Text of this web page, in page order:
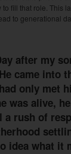
fill that role. This
to generational
after my
came into
only met
was alive,
a rush of
idea what it